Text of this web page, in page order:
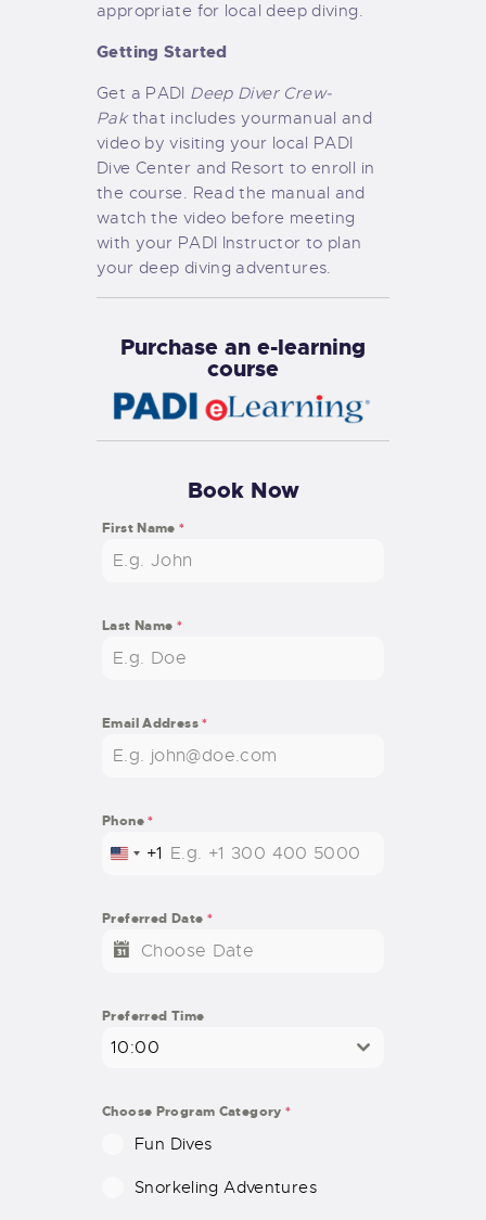
appropriate for local deep diving.
Getting Started
Get a PADI Deep Diver Crew-
Pakthat includes yourmanual and
video by visiting your local PADI
Dive Center and Resort to enroll in
the course. Read the manual and
watch the video before meeting
with your PADI Instructor to plan
your deep diving adventures.
Purchase an e-learning
course
Book Now
First Name*
Last Name *
Email Address*
Phone*
U
E
S
A
E
+1
Preferred Date *
Preferred Time
10:00
Choose Program Category*
Fun Dives
Snorkeling Adventures